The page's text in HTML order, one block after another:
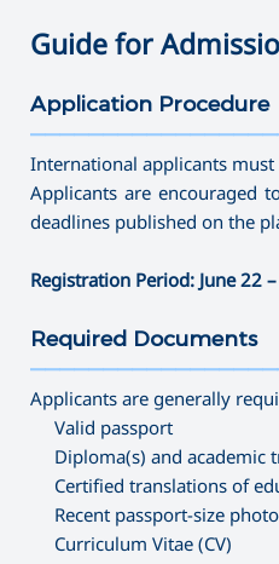
Guide for
Application Procedure
International applicants
Applicants are encouraged
deadlines published on the
Registration Period: June 22
Required Documents
Applicants are generally
Valid passport
Diploma(s) and academic
Certified translations of
Recent passport-size
Curriculum Vitae (CV)